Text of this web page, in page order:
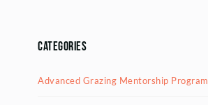
Categories
Advanced Grazing Mentorship Program